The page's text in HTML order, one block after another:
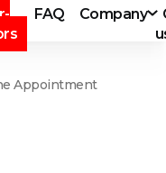
FAQ Company
Appointment